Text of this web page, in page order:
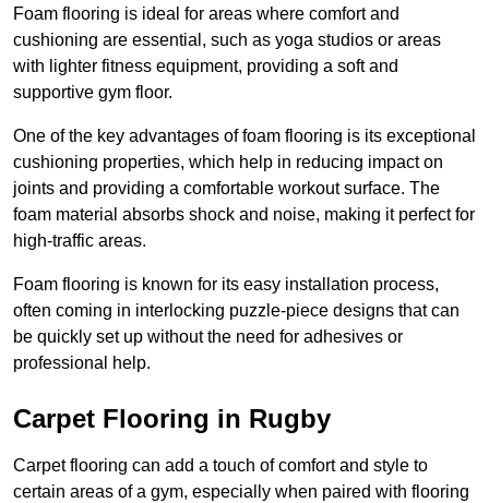
Foam flooring is ideal for areas where comfort and
cushioning are essential, such as yoga studios or areas
with lighter fitness equipment, providing a soft and
supportive gym floor.
One of the key advantages of foam flooring is its exceptional
cushioning properties, which help in reducing impact on
joints and providing a comfortable workout surface. The
foam material absorbs shock and noise, making it perfect for
high-traffic areas.
Foam flooring is known for its easy installation process,
often coming in interlocking puzzle-piece designs that can
be quickly set up without the need for adhesives or
professional help.
Carpet Flooring in Rugby
Carpet flooring can add a touch of comfort and style to
certain areas of a gym, especially when paired with flooring